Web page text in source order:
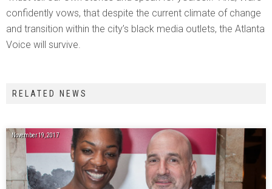
confidently vows, that despite the current climate of change
and transition within the city’s black media outlets, the Atlanta
Voice will survive.
RELATED NEWS
November 19, 2017